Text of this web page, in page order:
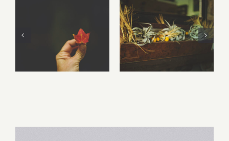
Free Fall….. Walking Stories